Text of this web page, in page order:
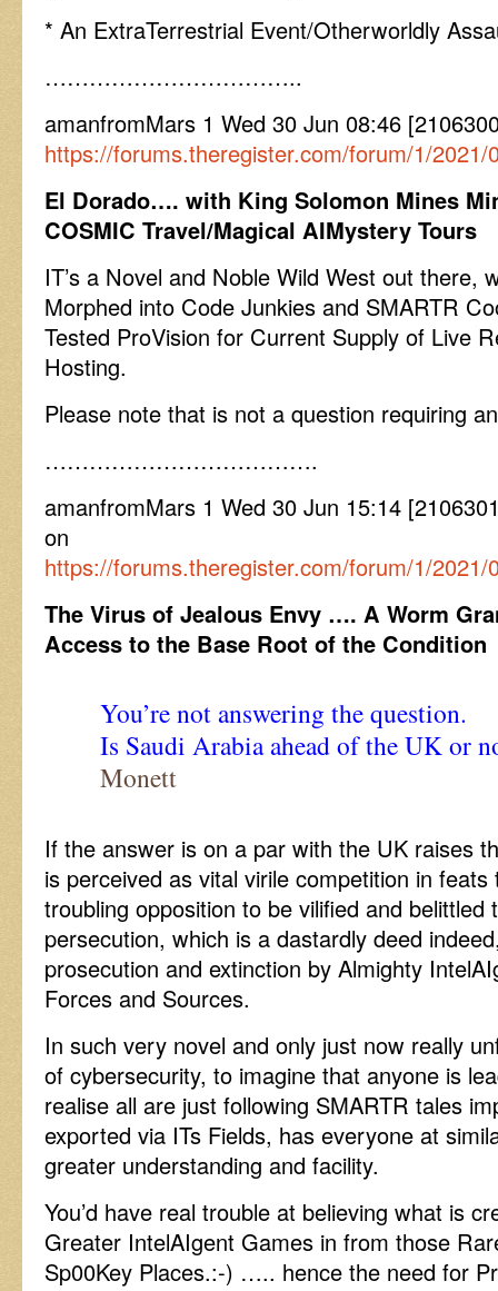
* An ExtraTerrestrial Event/Otherworldly
……………………………..
amanfromMars 1 Wed 30 Jun 08:46
https://forums.theregister.com/forum/1/
El Dorado…. with King Solomon Mines
COSMIC Travel/Magical AIMystery Tours
IT’s a Novel and Noble Wild West out there,
Morphed into Code Junkies and SMARTR
Tested ProVision for Current Supply of Live
Hosting.
Please note that is not a question requiring
……………………………….
amanfromMars 1 Wed 30 Jun 15:14
on
https://forums.theregister.com/forum/1/
The Virus of Jealous Envy …. A Worm
Access to the Base Root of the Condition
You’re not answering the question.
Is Saudi Arabia ahead of the UK or
Monett
If the answer is on a par with the UK raises
is perceived as vital virile competition in
troubling opposition to be vilified and
persecution, which is a dastardly deed
prosecution and extinction by Almighty
Forces and Sources.
In such very novel and only just now really
of cybersecurity, to imagine that anyone is
realise all are just following SMARTR tales
exported via ITs Fields, has everyone at
greater understanding and facility.
You’d have real trouble at believing what is
Greater IntelAIgent Games in from those
Sp00Key Places.:-) ….. hence the need for